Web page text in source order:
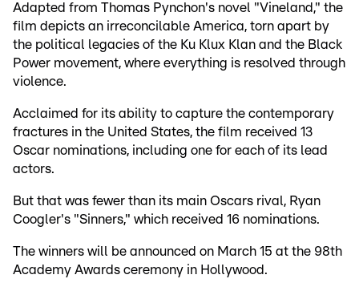
Adapted from Thomas Pynchon's novel "Vineland," the
film depicts an irreconcilable America, torn apart by
the political legacies of the Ku Klux Klan and the Black
Power movement, where everything is resolved through
violence.
Acclaimed for its ability to capture the contemporary
fractures in the United States, the film received 13
Oscar nominations, including one for each of its lead
actors.
But that was fewer than its main Oscars rival, Ryan
Coogler's "Sinners," which received 16 nominations.
The winners will be announced on March 15 at the 98th
Academy Awards ceremony in Hollywood.